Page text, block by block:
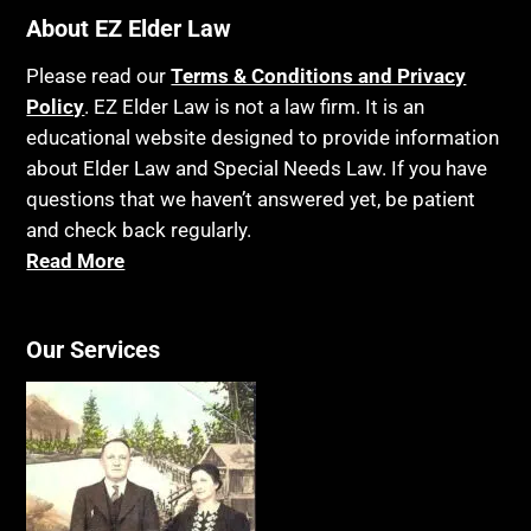
Insurance
Last Will and Testament
Laws, Regulations, Cases & Other Resources
Legislation
Life Insurance
Long Term Care
Medicaid
Medicare
Medicare Supplement Policies
Mental Health
Mental Illness
Bankruptcy
Birthdays
Blindness
Blue Ridge Georgia
Burial
Burial Exclusion
Business
Cake
Cancer
Capacity
Capital Gains Taxation
Care Continuum
About EZ Elder Law
Please read ourTerms & Conditions and Privacy
Policy. EZ Elder Law is not a law firm. It is an
educational website designed to provide information
about Elder Law and Special Needs Law. If you have
questions that we haven’t answered yet, be patient
and check back regularly.
Read More
Our Services